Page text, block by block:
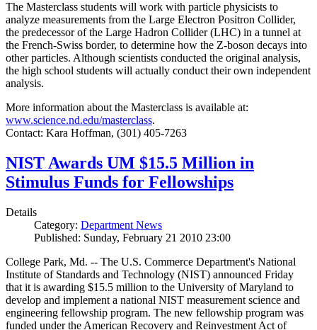
The Masterclass students will work with particle physicists to
analyze measurements from the Large Electron Positron Collider,
the predecessor of the Large Hadron Collider (LHC) in a tunnel at
the French-Swiss border, to determine how the Z-boson decays into
other particles. Although scientists conducted the original analysis,
the high school students will actually conduct their own independent
analysis.
More information about the Masterclass is available at:
www.science.nd.edu/masterclass.
Contact: Kara Hoffman, (301) 405-7263
NIST Awards UM $15.5 Million in
Stimulus Funds for Fellowships
Details
Category: Department News
Published: Sunday, February 21 2010 23:00
College Park, Md. -- The U.S. Commerce Department's National
Institute of Standards and Technology (NIST) announced Friday
that it is awarding $15.5 million to the University of Maryland to
develop and implement a national NIST measurement science and
engineering fellowship program. The new fellowship program was
funded under the American Recovery and Reinvestment Act of